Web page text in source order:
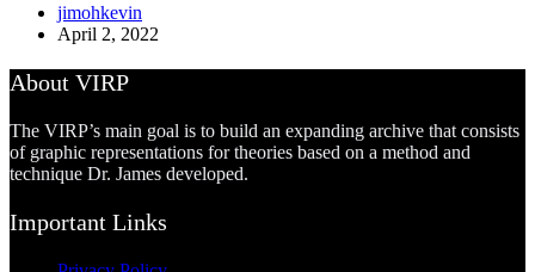
jimohkevin
April 2, 2022
About VIRP
The VIRP’s main goal is to build an expanding archive that consists
of graphic representations for theories based on a method and
technique Dr. James developed.
Important Links